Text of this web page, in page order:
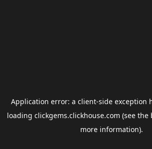
Application error: a client-side exception
loading clickgems.clickhouse.com (see the
more information).